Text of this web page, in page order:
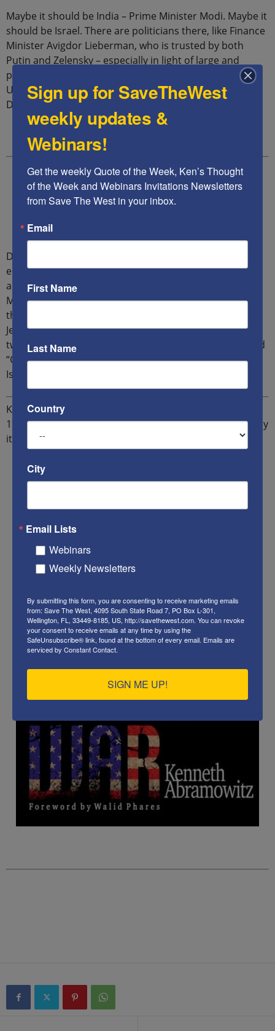
Maybe it should be India – Prime Minister Modi. Maybe it
should be Israel. There are politicians there, like Finance
Minister Avigdor Lieberman, who is trusted by both
Putin and Zelensky – especially in light of large and
powerful Jewish communities in both Russia and
Ukraine. Or perhaps it should be former U.S. President
Donald Trump.
Dr Dmitry Radyshevsky is a Moscow-born Harvard-
educated Israeli-American theologian, political analyst
and writer. Author of “Universal Zionism” and “The New
Maccabees”. He’s the founder of Jerusalem Summit – a
think-tank dedicated to uniting the free world around
Jerusalem and developing a joint strategy against the
twin dangers: “Man without God” of Post-Liberalism and
“God without man” of totalitarian states’ Statism and
Islamism.
Ken`s new book
190 countries viaAmazonand also onBNsin the US. Buy
it now!
Sign up for SaveTheWest
weekly updates &
Webinars!
Get the weekly Quote of the Week, Ken’s Thought
of the Week and Webinars Invitations Newsletters
from Save The West in your inbox.
Email
First Name
Last Name
Country
City
Email Lists
Webinars
Weekly Newsletters
By submitting this form, you are consenting to receive marketing emails
from: Save The West, 4095 South State Road 7, PO Box L-301,
Wellington, FL, 33449-8185, US, http://savethewest.com. You can revoke
your consent to receive emails at any time by using the
SafeUnsubscribe® link, found at the bottom of every email. Emails are
serviced by Constant Contact.
SIGN ME UP!